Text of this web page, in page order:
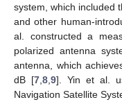
system, which included
and other human-
al. constructed a
polarized antenna
antenna, which
dB [7, 8, 9]. Yin et al.
Navigation Satellite